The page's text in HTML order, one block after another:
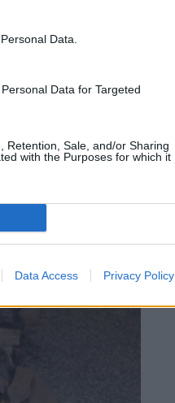
Data.
Data for Targeted
Retention, Sale, and/or Sharing
with the Purposes for which it
Data Access Privacy Policy